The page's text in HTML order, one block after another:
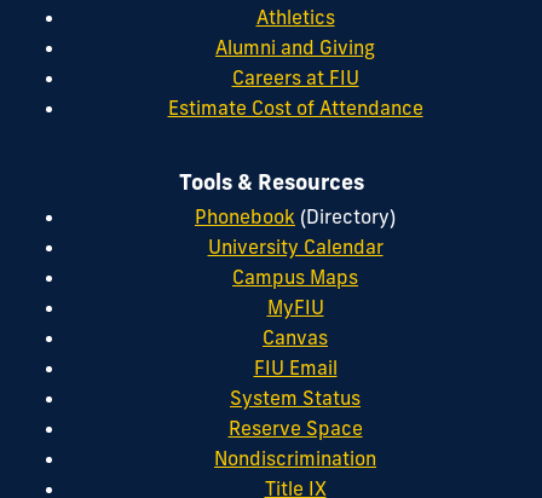
Athletics
Alumni and Giving
Careers at FIU
Estimate Cost of Attendance
Tools & Resources
Phonebook (Directory)
University Calendar
Campus Maps
MyFIU
Canvas
FIU Email
System Status
Reserve Space
Nondiscrimination
Title IX